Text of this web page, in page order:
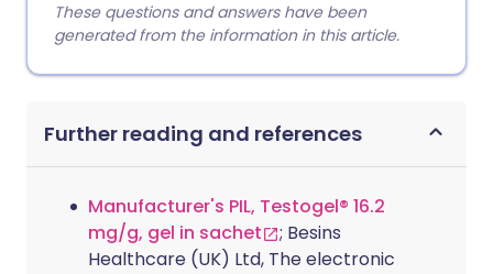
These questions and answers have been
generated from the information in this article.
Further reading and references
Manufacturer's PIL, Testogel® 16.2
mg/g, gel in sachet
; Besins
Healthcare (UK) Ltd, The electronic